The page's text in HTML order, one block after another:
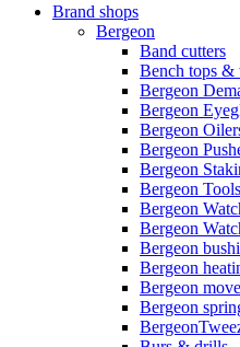
Brand shops
Bergeon
Band cutters
Bench tops &
Bergeon
Bergeon
Bergeon
Bergeon
Bergeon
Bergeon
Bergeon
Bergeon
Bergeon
Bergeon
Bergeon
Bergeon